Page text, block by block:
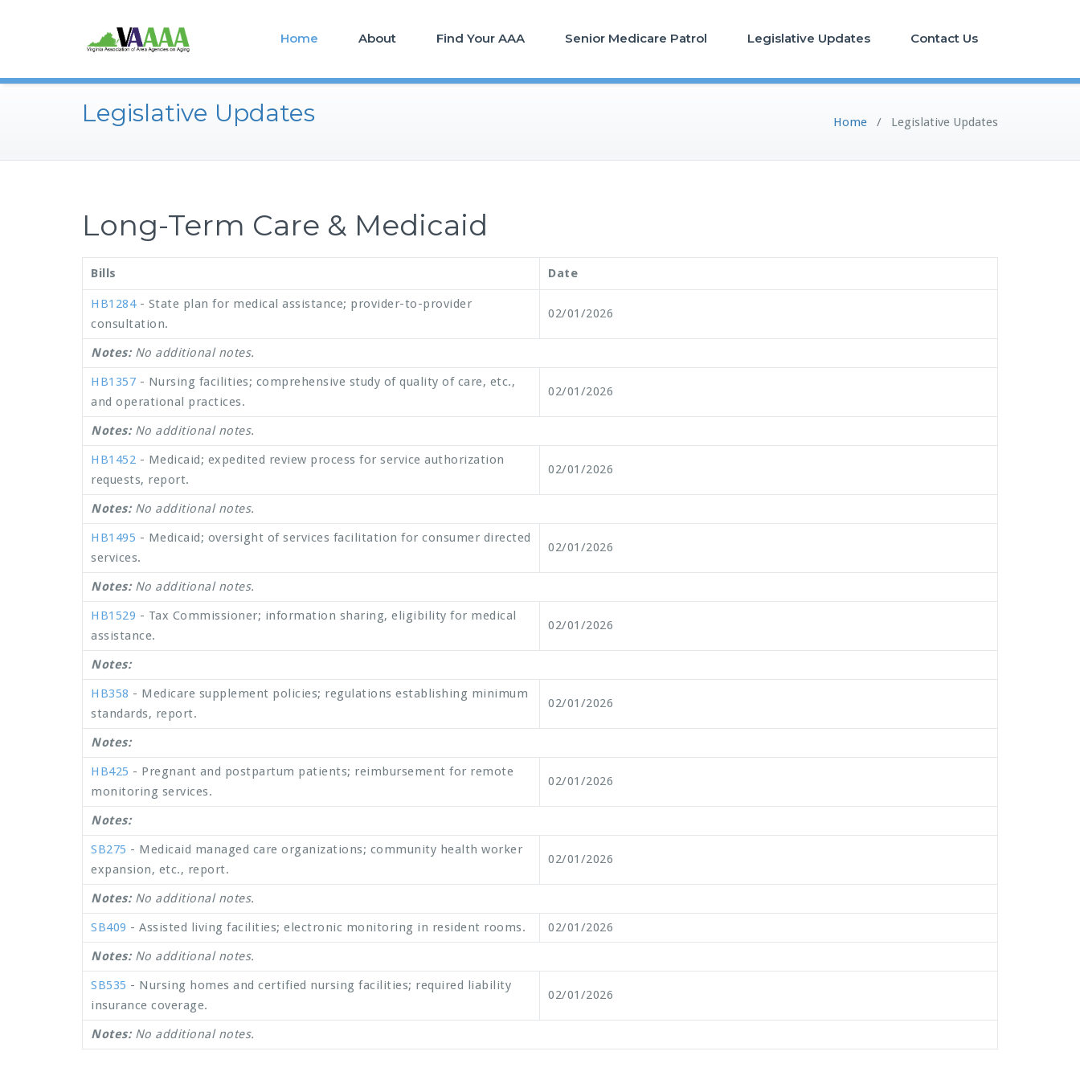
Home About Find Your AAA Senior Medicare Patrol Legislative Updates Contact Us
Legislative Updates Home / Legislative Updates
Long-Term Care & Medicaid
Bills Date
HB1284- State plan for medical assistance; provider-to-provider
consultation.
02/01/2026
Notes:No additional notes.
HB1357 - Nursing facilities; comprehensive study of quality of care, etc.,
and operational practices.
02/01/2026
Notes:No additional notes.
HB1452 - Medicaid; expedited review process for service authorization
requests, report.
02/01/2026
Notes:No additional notes.
HB1495 - Medicaid; oversight of services facilitation for consumer directed
services.
02/01/2026
Notes:No additional notes.
HB1529 - Tax Commissioner; information sharing, eligibility for medical
assistance.
02/01/2026
Notes:
HB358 - Medicare supplement policies; regulations establishing minimum
standards, report.
02/01/2026
Notes:
HB425 - Pregnant and postpartum patients; reimbursement for remote
monitoring services.
02/01/2026
Notes:
SB275 - Medicaid managed care organizations; community health worker
expansion, etc., report.
02/01/2026
Notes:No additional notes.
SB409 - Assisted living facilities; electronic monitoring in resident rooms.
02/01/2026
Notes:No additional notes.
SB535 - Nursing homes and certified nursing facilities; required liability
insurance coverage.
02/01/2026
Notes:No additional notes.